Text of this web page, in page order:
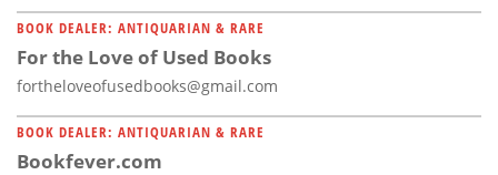
BOOK DEALER: ANTIQUARIAN & RARE
For the Love of Used Books
fortheloveofusedbooks@gmail.com
BOOK DEALER: ANTIQUARIAN & RARE
Bookfever.com